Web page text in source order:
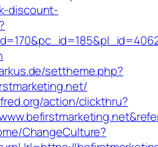
discount-
settheme.php?
action/clickthru?
ChangeCulture?